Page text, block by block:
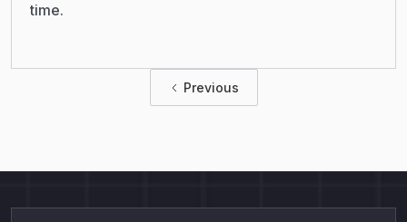
time.
Previous